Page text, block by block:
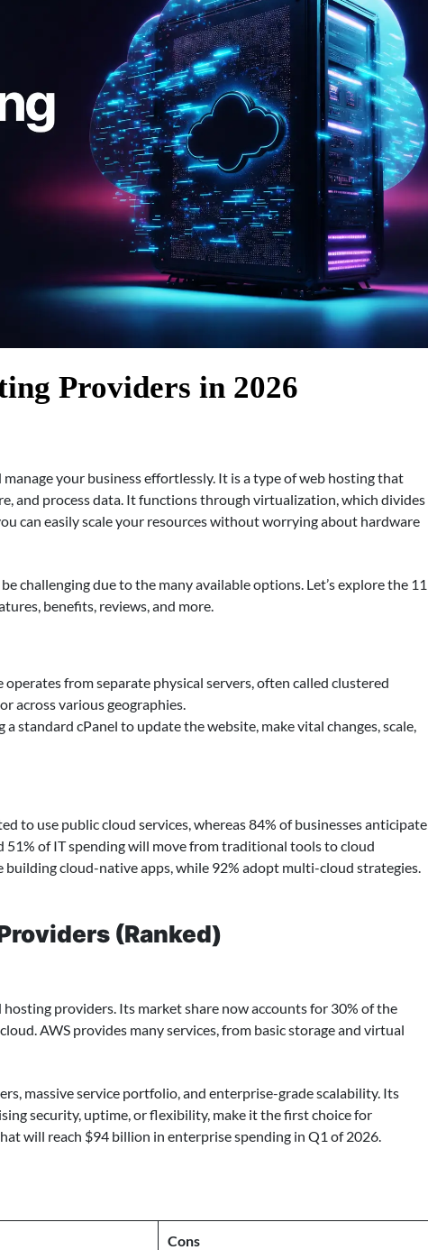
Providers in 2026
your business effortlessly. It is a type of web hosting that
and process data. It functions through virtualization, which divides
can easily scale your resources without worrying about hardware
challenging due to the many available options. Let’s explore the 11
benefits, reviews, and more.
from separate physical servers, often called clustered
across various geographies.
standard cPanel to update the website, make vital changes, scale,
to use public cloud services, whereas 84% of businesses anticipate
of IT spending will move from traditional tools to cloud
cloud-native apps, while 92% adopt multi-cloud strategies.
(Ranked)
hosting providers. Its market share now accounts for 30% of the
AWS provides many services, from basic storage and virtual
massive service portfolio, and enterprise-grade scalability. Its
security, uptime, or flexibility, make it the first choice for
will reach $94 billion in enterprise spending in Q1 of 2026.
Cons